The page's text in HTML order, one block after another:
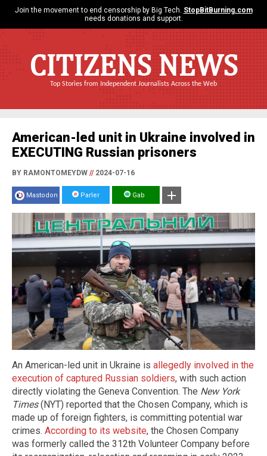
Join the movement to end censorship by Big Tech. StopBitBurning.com
needs donations and support.
CITIZENS NEWS
Top Stories from Independent Journalists Across the Web
American-led unit in Ukraine involved in
EXECUTING Russian prisoners
BY RAMONTOMEYDW //2024-07-16
Mastodon Parler Gab
An American-led unit in Ukraine is allegedly involved in the
execution of captured Russian soldiers, with such action
directly violating the Geneva Convention. The New York
Times(NYT) reported that the Chosen Company, which is
made up of foreign fighters, is committing potential war
crimes. According to its website, the Chosen Company
was formerly called the 312th Volunteer Company before